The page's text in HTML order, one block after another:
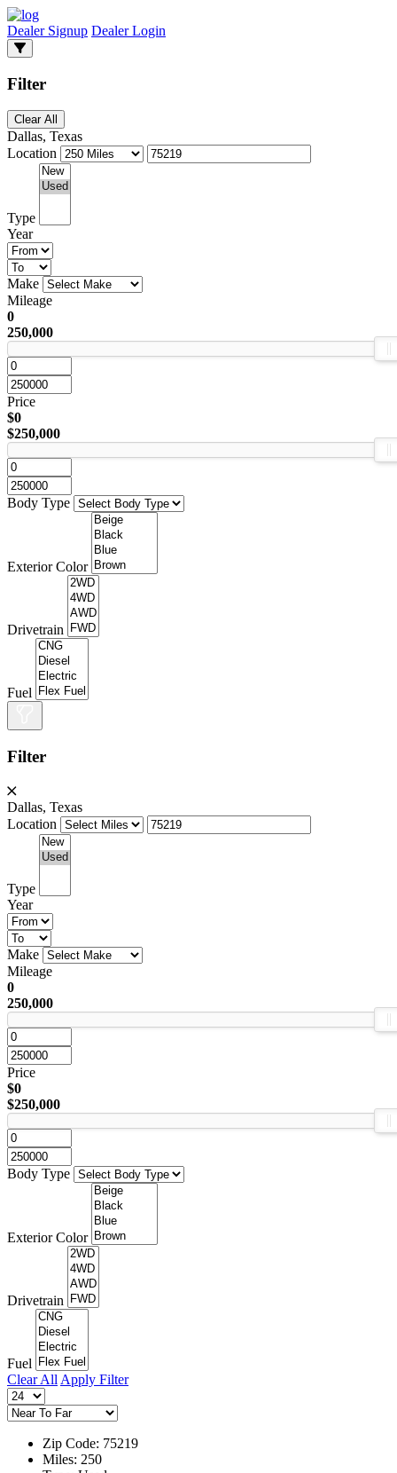
Dealer Signup Dealer Login
Filter
Clear All
Dallas, Texas
Location
Type
Year
Make
Mileage
0
250,000
Price
$0
$250,000
Body Type
Exterior Color
Drivetrain
Fuel
Filter
Dallas, Texas
Location
Type
Year
Make
Mileage
0
250,000
Price
$0
$250,000
Body Type
Exterior Color
Drivetrain
Fuel
Clear All Apply Filter
Zip Code: 75219
Miles: 250